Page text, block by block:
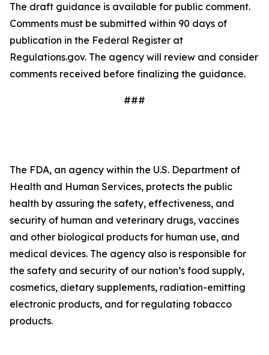
The draft guidance is available for public comment.
Comments must be submitted within 90 days of
publication in the Federal Register at
Regulations.gov. The agency will review and consider
comments received before finalizing the guidance.
###
The FDA, an agency within the U.S. Department of
Health and Human Services, protects the public
health by assuring the safety, effectiveness, and
security of human and veterinary drugs, vaccines
and other biological products for human use, and
medical devices. The agency also is responsible for
the safety and security of our nation’s food supply,
cosmetics, dietary supplements, radiation-emitting
electronic products, and for regulating tobacco
products.